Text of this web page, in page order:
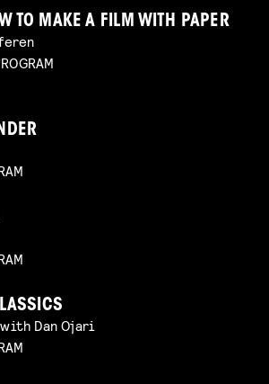
TO MAKE A FILM WITH PAPER
Dan Ojari